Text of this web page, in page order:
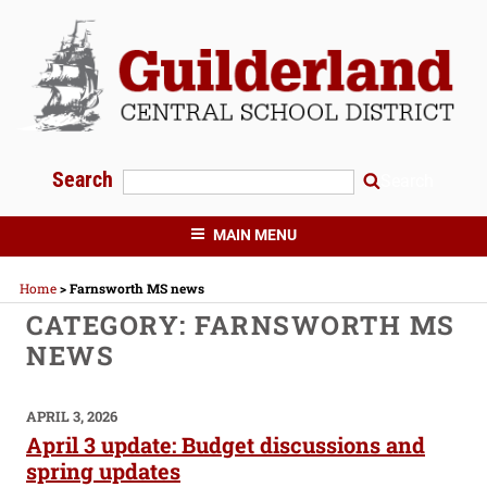
content
Search
GUILDERLAND CENTRAL SCHOOLS
MAIN MENU
Home>Farnsworth MS news
CATEGORY: FARNSWORTH MS
NEWS
POSTED
ON
APRIL 3, 2026
April 3 update: Budget discussions and
spring updates